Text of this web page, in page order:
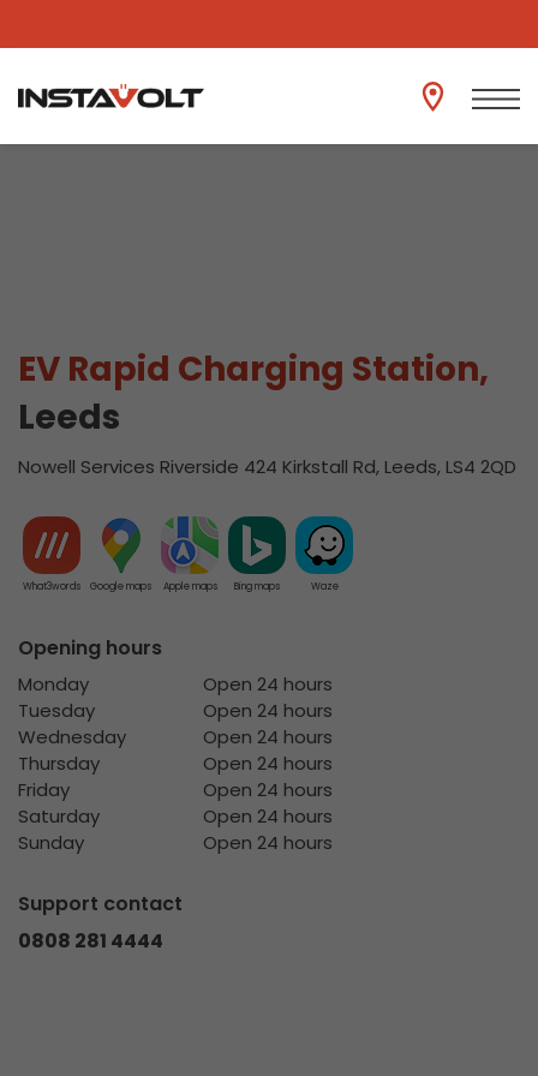
View another location
EV Rapid Charging Station,
Leeds
Nowell Services Riverside 424 Kirkstall Rd, Leeds, LS4 2QD
What3words Google maps Apple maps Bing maps Waze
Opening hours
Monday
Open 24 hours
Tuesday
Open 24 hours
Wednesday
Open 24 hours
Thursday
Open 24 hours
Friday
Open 24 hours
Saturday
Open 24 hours
Sunday
Open 24 hours
Support contact
0808 281 4444